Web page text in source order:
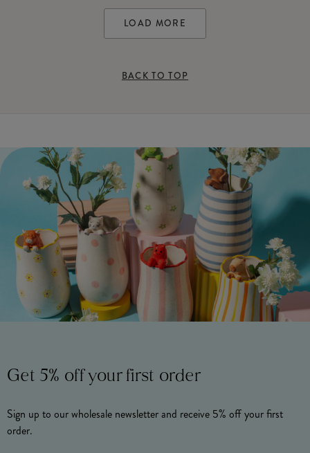
LOAD MORE
BACK TO TOP
Get 5% off your first order
Sign up to our wholesale newsletter and receive 5% off your first
order.